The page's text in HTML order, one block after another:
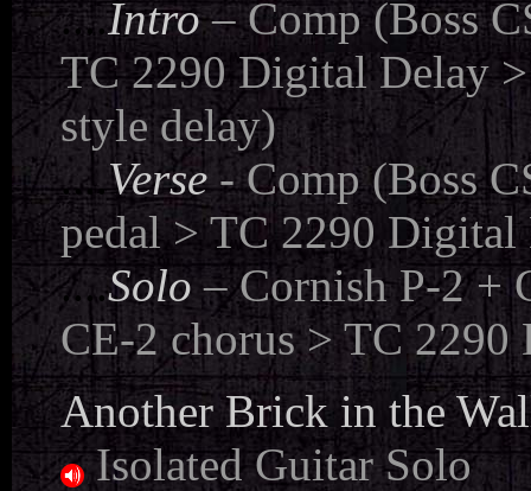
....Intro– Comp (Boss
TC 2290 Digital Delay
style delay)
....Verse- Comp (Boss
pedal > TC 2290
....Solo– Cornish P-2 +
CE-2 chorus > TC
Another Brick in the
Isolated Guitar Solo